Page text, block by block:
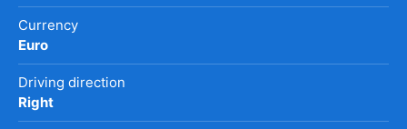
Currency
Euro
Driving direction
Right